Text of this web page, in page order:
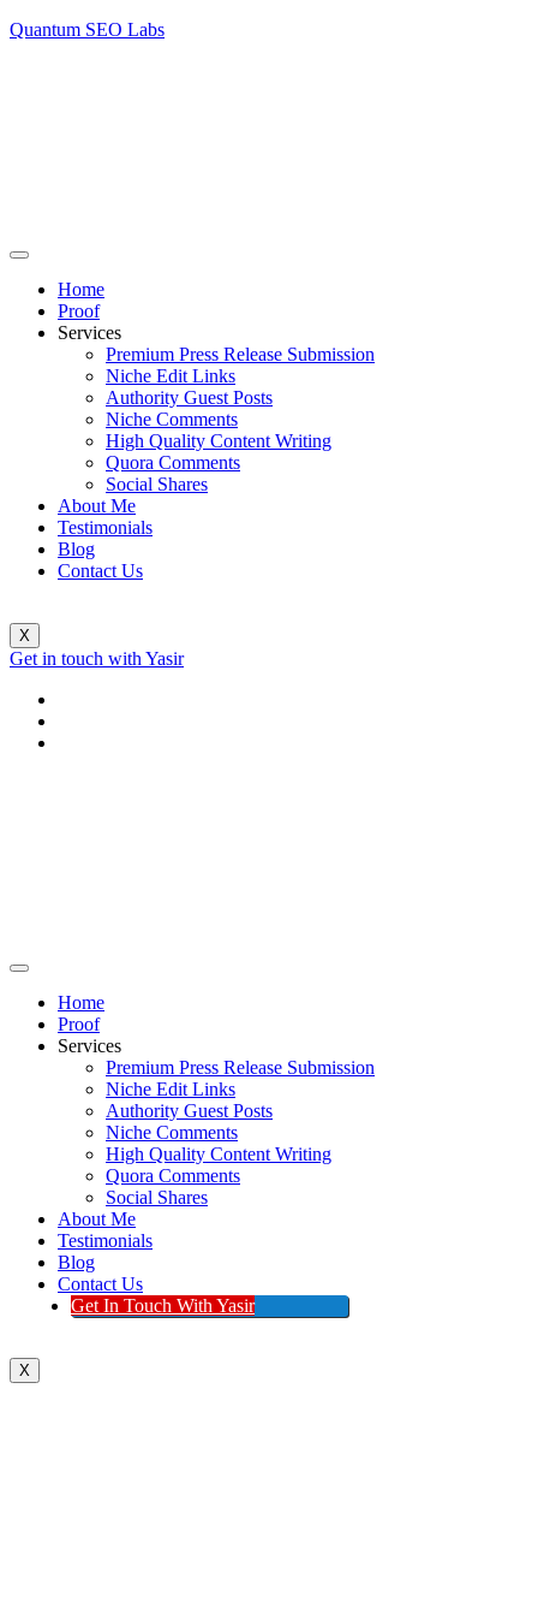
Quantum SEO Labs
Home
Proof
Services
Premium Press Release Submission
Niche Edit Links
Authority Guest Posts
Niche Comments
High Quality Content Writing
Quora Comments
Social Shares
About Me
Testimonials
Blog
Contact Us
X
Get in touch with Yasir
Home
Proof
Services
Premium Press Release Submission
Niche Edit Links
Authority Guest Posts
Niche Comments
High Quality Content Writing
Quora Comments
Social Shares
About Me
Testimonials
Blog
Contact Us
Get In Touch With Yasir
X